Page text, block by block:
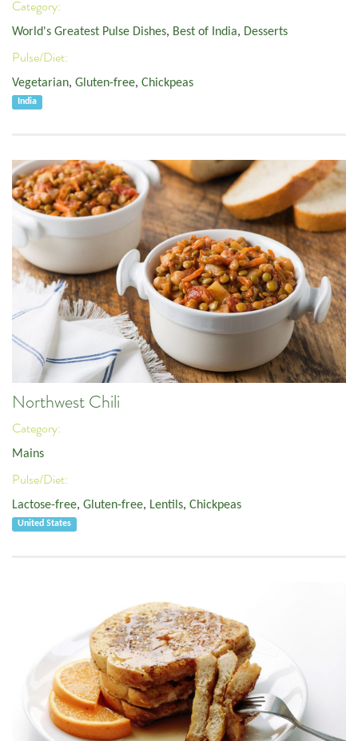
Category:
World's Greatest Pulse Dishes, Best of India, Desserts
Pulse/Diet:
Vegetarian, Gluten-free, Chickpeas
India
Northwest Chili
Category:
Mains
Pulse/Diet:
Lactose-free, Gluten-free, Lentils, Chickpeas
United States